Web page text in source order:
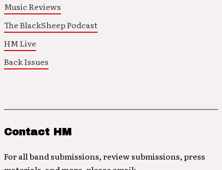
Music Reviews
The BlackSheep Podcast
HM Live
Back Issues
Contact HM
For all band submissions, review submissions, press